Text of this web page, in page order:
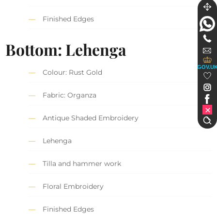
Finished Edges
Bottom: Lehenga
Colour: Rust Gold
Fabric: Organza
Antique Shaded Embroidery
Lehenga
Tilla and hammer work
Floral Embroidery
Finished Edges